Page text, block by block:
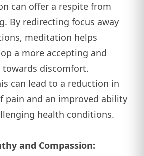
can offer a respite from
By redirecting focus away
meditation helps
a more accepting and
discomfort.
can lead to a reduction in
pain and an improved ability
health conditions.
and Compassion: